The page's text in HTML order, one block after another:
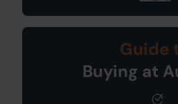
Guide
Buying at